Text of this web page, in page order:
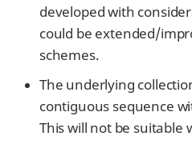
developed with
could be extended/
schemes.
The underlying
contiguous sequence
This will not be suitable